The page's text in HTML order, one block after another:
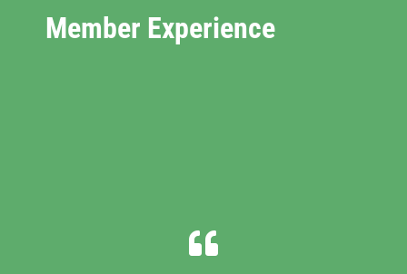
Member Experience
